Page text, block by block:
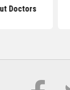
Doctors